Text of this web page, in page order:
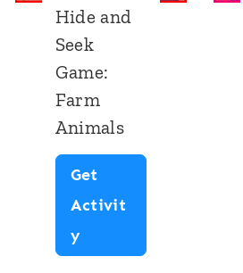
Hide and
Seek
Game:
Farm
Animals
Get
Activit
y